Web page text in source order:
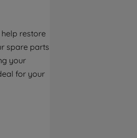
restore
spare parts
your
for your
such purposes. By
SET MY PREFERENCE",